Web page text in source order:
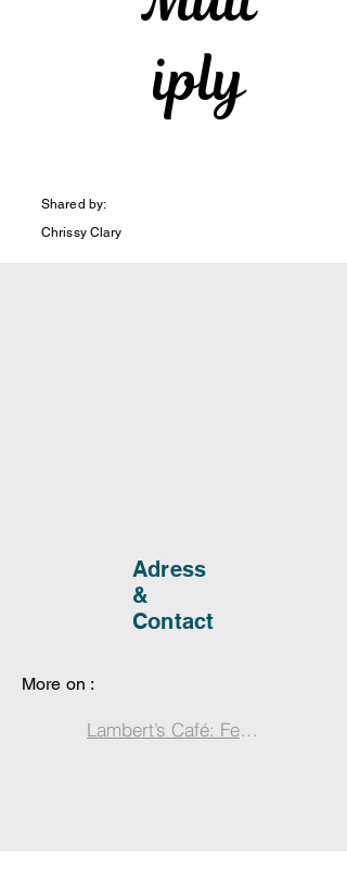
iply
Shared by:
Chrissy Clary
Adress
&
Contact
More on :
Lambert’s Café: Feast on